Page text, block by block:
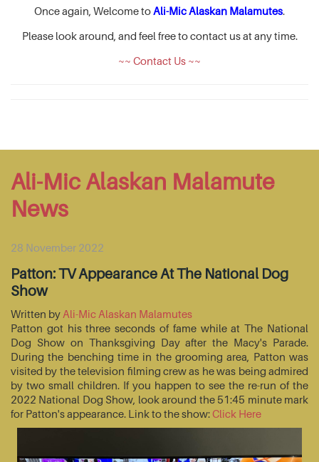
Once again, Welcome toAli-Mic Alaskan Malamutes.
Please look around, and feel free to contact us at any time.
~~ Contact Us ~~
Ali-Mic Alaskan Malamute
News
28 November 2022
Patton: TV Appearance At The National Dog
Show
Written by Ali-Mic Alaskan Malamutes
Patton got his three seconds of fame while at The National
Dog Show on Thanksgiving Day after the Macy's Parade.
During the benching time in the grooming area, Patton was
visited by the television filming crew as he was being admired
by two small children. If you happen to see the re-run of the
2022 National Dog Show, look around the 51:45 minute mark
for Patton's appearance. Link to the show:Click Here